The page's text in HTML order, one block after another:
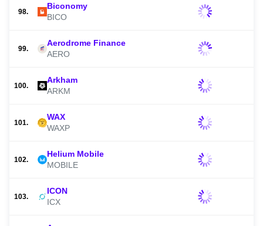
98.
Biconomy
BICO
99.
Aerodrome Finance
AERO
100.
Arkham
ARKM
101.
WAX
WAXP
102.
Helium Mobile
MOBILE
103.
ICON
ICX